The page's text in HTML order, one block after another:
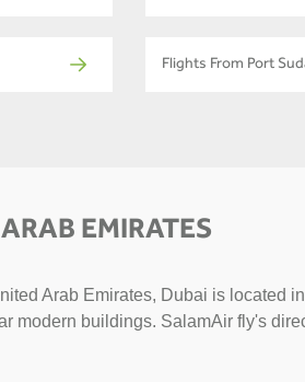
Flights From Port
EMIRATES
Arab Emirates, Dubai is located
modern buildings. SalamAir fly's